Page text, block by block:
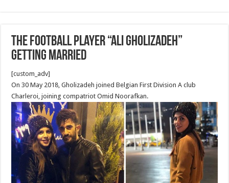
The football player “Ali Gholizadeh”
getting married
[custom_adv]
On 30 May 2018, Gholizadeh joined Belgian First Division A club
Charleroi, joining compatriot Omid Noorafkan.